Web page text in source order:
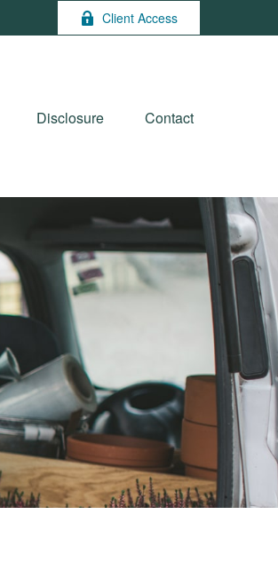
Client Access
Disclosure Contact